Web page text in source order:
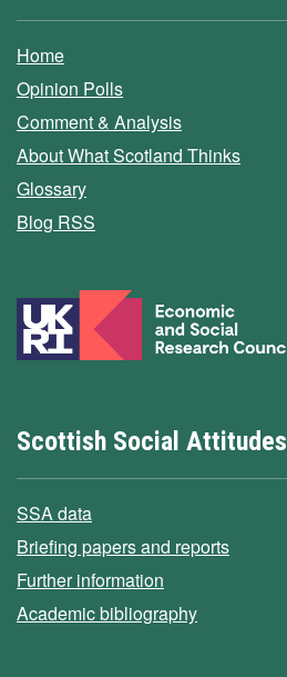
Home
Opinion Polls
Comment & Analysis
About What Scotland Thinks
Glossary
Blog RSS
Scottish Social Attitudes
SSA data
Briefing papers and reports
Further information
Academic bibliography